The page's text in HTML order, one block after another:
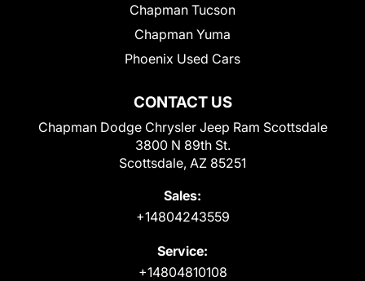
CONTACT US
Chapman Dodge Chrysler Jeep Ram Scottsdale
3800 N 89th St.
Scottsdale, AZ 85251
Sales:
+14804243559
Service:
+14804810108
Chapman Tucson
Chapman Yuma
Phoenix Used Cars